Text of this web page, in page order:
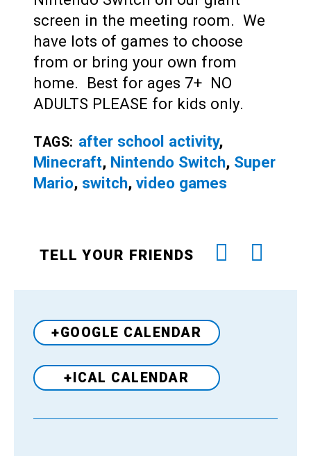
screen in the meeting room. We
have lots of games to choose
from or bring your own from
home. Best for ages 7+ NO
ADULTS PLEASE for kids only.
TAGS: after school activity,
Minecraft, Nintendo Switch, Super
Mario, switch, video games
TELL YOUR FRIENDS
+GOOGLE CALENDAR
+ICAL CALENDAR